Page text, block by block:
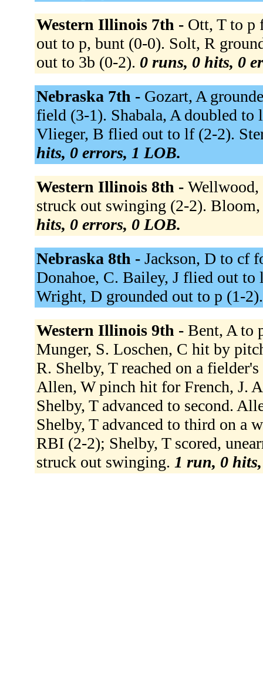
Western Illinois 7th - Ott, T to p
out to p, bunt (0-0). Solt, R
out to 3b (0-2). 0 runs, 0 hits, 0
Nebraska 7th - Gozart, A
field (3-1). Shabala, A doubled
Vlieger, B flied out to lf (2-2).
hits, 0 errors, 1 LOB.
Western Illinois 8th - Wellwood,
struck out swinging (2-2).
hits, 0 errors, 0 LOB.
Nebraska 8th - Jackson, D to cf
Donahoe, C. Bailey, J flied out
Wright, D grounded out to p (1-
Western Illinois 9th - Bent, A to
Munger, S. Loschen, C hit by
R. Shelby, T reached on a
Allen, W pinch hit for French, J.
Shelby, T advanced to second.
Shelby, T advanced to third on a
RBI (2-2); Shelby, T scored,
struck out swinging. 1 run, 0